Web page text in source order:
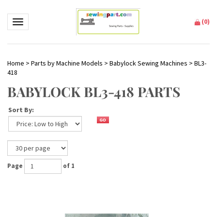
Toggle navigation (0)
Home > Parts by Machine Models > Babylock Sewing Machines > BL3-
418
BABYLOCK BL3-418 PARTS
Sort By:
Page of 1